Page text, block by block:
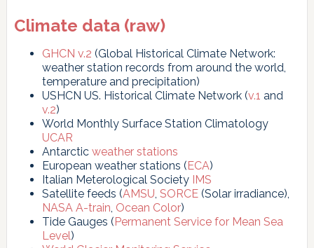
Climate data (raw)
GHCN v.2 (Global Historical Climate Network:
weather station records from around the world,
temperature and precipitation)
USHCN US. Historical Climate Network (v.1 and
v.2)
World Monthly Surface Station Climatology
UCAR
Antarctic weather stations
European weather stations (ECA)
Italian Meterological Society IMS
Satellite feeds (AMSU, SORCE(Solar irradiance),
NASA A-train, Ocean Color)
Tide Gauges (Permanent Service for Mean Sea
Level)